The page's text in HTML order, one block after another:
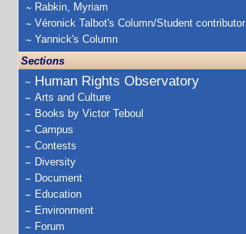
Rabkin, Myriam
Véronick Talbot's Column/Student contributor
Yannick's Column
Sections
Human Rights Observatory
Arts and Culture
Books by Victor Teboul
Campus
Contests
Diversity
Document
Education
Environment
Forum